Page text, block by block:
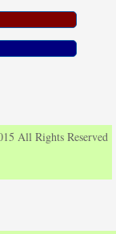
All Rights Reserved